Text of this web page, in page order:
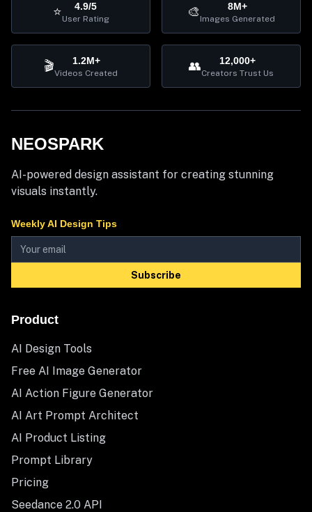
⭐ 4.9/5
User Rating 🎨 8M+
Images Generated
🎬 1.2M+
Videos Created 👥 12,000+
Creators Trust Us
NEOSPARK
AI-powered design assistant for creating stunning
visuals instantly.
Weekly AI Design Tips
Subscribe
Product
AI Design Tools
Free AI Image Generator
AI Action Figure Generator
AI Art Prompt Architect
AI Product Listing
Prompt Library
Pricing
Seedance 2.0 API